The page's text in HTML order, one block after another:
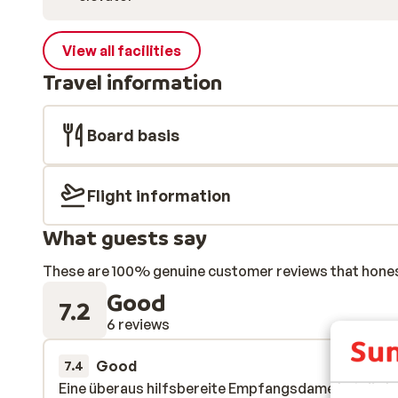
View all facilities
Travel information
Board basis
Flight information
What guests say
These are 100% genuine customer reviews that
7.2 Good
6 reviews
7.4 Good
4 Apr
Eine überaus hilfsbereite Empfangsdame hat die
Eine überaus hilfsbereite Empfangsdame hat die